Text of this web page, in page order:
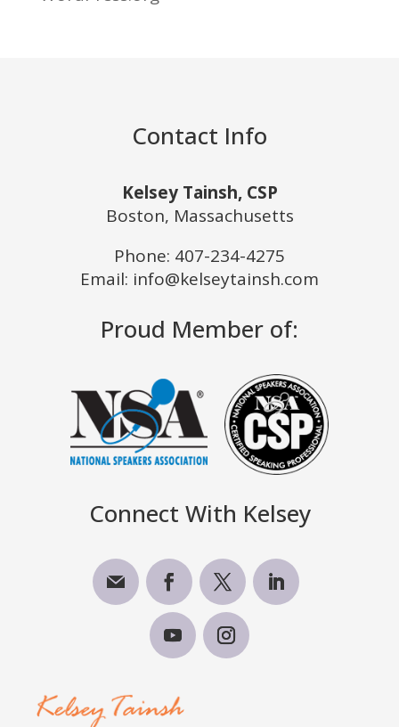
Contact Info
Kelsey Tainsh, CSP
Boston, Massachusetts
Phone: 407-234-4275
Email: info@kelseytainsh.com
Proud Member of:
Connect With Kelsey